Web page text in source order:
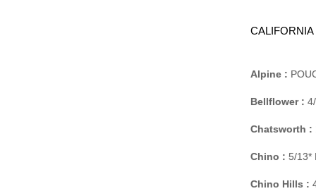
CALIFORNIA
Alpine :
Bellflower :
Chatsworth :
Chino : 5/13*
Chino Hills :